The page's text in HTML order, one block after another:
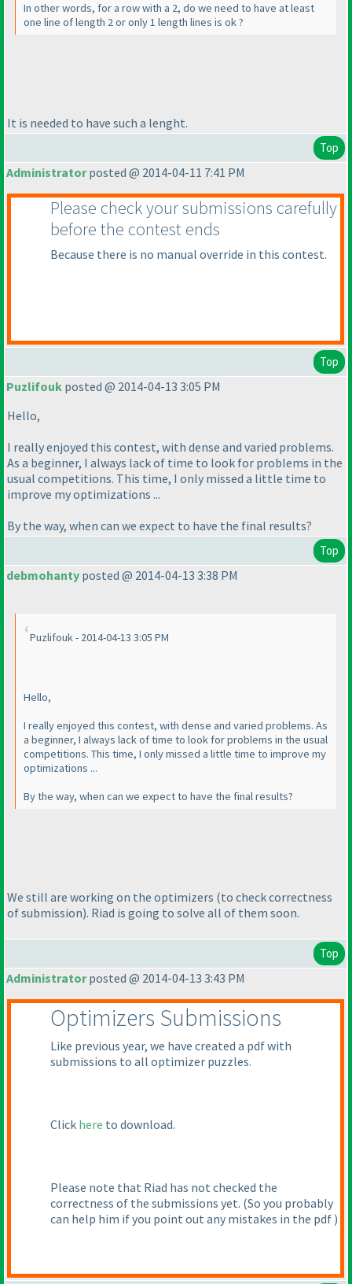
In other words, for a row with a 2, do we need to have at least
one line of length 2 or only 1 length lines is ok ?
It is needed to have such a lenght.
Top
Administratorposted @ 2014-04-11 7:41 PM
Please check your submissions carefully
before the contest ends
Because there is no manual override in this contest.
Top
Puzlifouk posted @ 2014-04-13 3:05 PM
Hello,
I really enjoyed this contest, with dense and varied problems.
As a beginner, I always lack of time to look for problems in the
usual competitions. This time, I only missed a little time to
improve my optimizations ...
By the way, when can we expect to have the final results?
Top
debmohanty posted @ 2014-04-13 3:38 PM
Puzlifouk - 2014-04-13 3:05 PM
Hello,
I really enjoyed this contest, with dense and varied problems. As
a beginner, I always lack of time to look for problems in the usual
competitions. This time, I only missed a little time to improve my
optimizations ...
By the way, when can we expect to have the final results?
We still are working on the optimizers (to check correctness
of submission). Riad is going to solve all of them soon.
Top
Administratorposted @ 2014-04-13 3:43 PM
Optimizers Submissions
Like previous year, we have created a pdf with
submissions to all optimizer puzzles.
Click here to download.
Please note that Riad has not checked the
correctness of the submissions yet. (So you probably
can help him if you point out any mistakes in the pdf )